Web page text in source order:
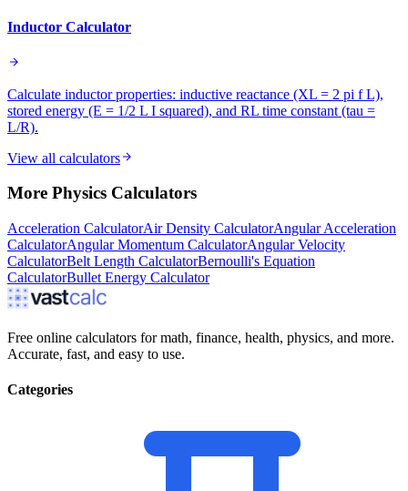
Inductor Calculator
Calculate inductor properties: inductive reactance (XL = 2 pi f L),
stored energy (E = 1/2 L I squared), and RL time constant (tau =
L/R).
View all calculators
More Physics Calculators
Acceleration CalculatorAir Density CalculatorAngular Acceleration
CalculatorAngular Momentum CalculatorAngular Velocity
CalculatorBelt Length CalculatorBernoulli's Equation
CalculatorBullet Energy Calculator
Free online calculators for math, finance, health, physics, and more.
Accurate, fast, and easy to use.
Categories